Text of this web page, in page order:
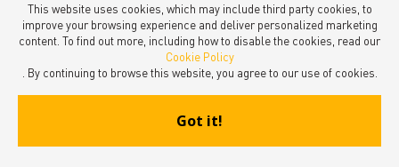
Principal Partner Keep in touch
This website uses cookies, which may include third party cookies, to
improve your browsing experience and deliver personalized marketing
content. To find out more, including how to disable the cookies, read our
Cookie Policy
. By continuing to browse this website, you agree to our use of cookies.
Got it!